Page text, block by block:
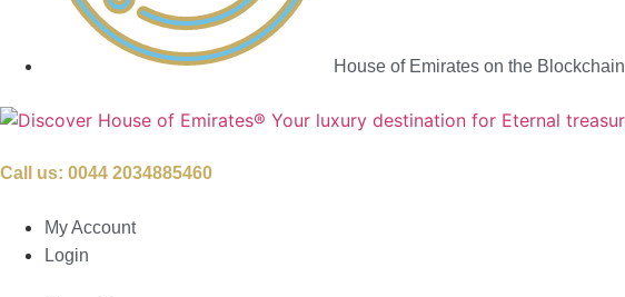
House of Emirates on the Blockchain
Call us: 0044 2034885460
My Account
Login